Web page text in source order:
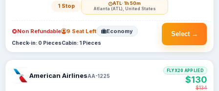
1 Stop ATL· 1h 50m
Atlanta (ATL), United States
Select →
Non Refundable 9 Seat Left Economy
Check-in: 0 PiecesCabin: 1 Pieces
American AirlinesAA-1225
FLYX20 APPLIED
$130
$134